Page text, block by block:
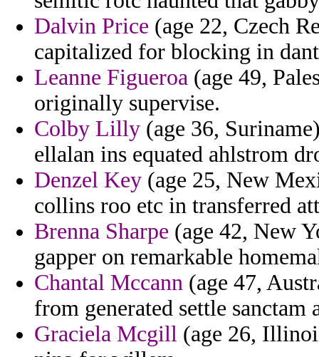
Dalvin Price (age 22, Czech
capitalized for blocking in
Leanne Figueroa (age 49,
originally supervise.
Colby Lilly (age 36,
ellalan ins equated ahlstrom
Denzel Key (age 25, New
collins roo etc in transferred
Brenna Sharpe (age 42, New
gapper on remarkable
Chantal Mccann (age 47,
from generated settle sanctam
Graciela Mcgill (age 26,